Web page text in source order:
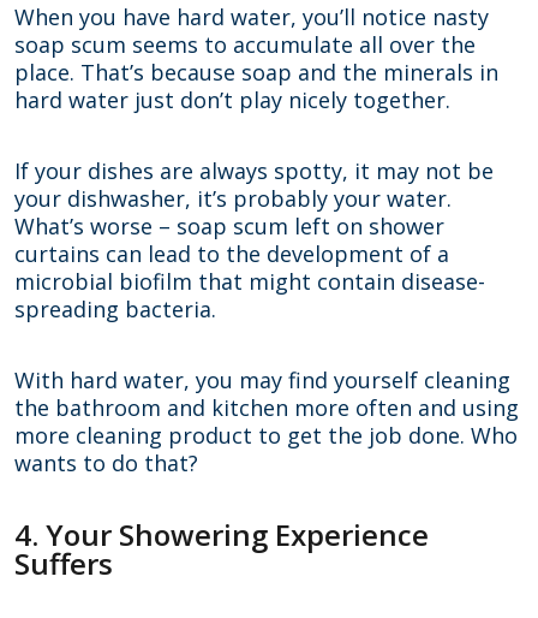
When you have hard water, you’ll notice nasty
soap scum seems to accumulate all over the
place. That’s because soap and the minerals in
hard water just don’t play nicely together.
If your dishes are always spotty, it may not be
your dishwasher, it’s probably your water.
What’s worse – soap scum left on shower
curtains can lead to the development of a
microbial biofilm that might contain disease-
spreading bacteria.
With hard water, you may find yourself cleaning
the bathroom and kitchen more often and using
more cleaning product to get the job done. Who
wants to do that?
4. Your Showering Experience
Suffers